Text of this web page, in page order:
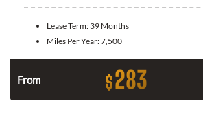
Lease Term: 39 Months
Miles Per Year:7,500
From $283